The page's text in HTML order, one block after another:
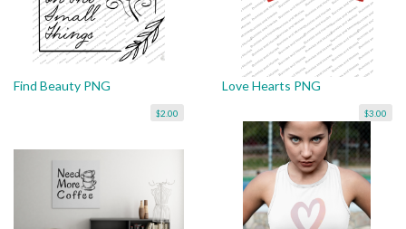
Find Beauty PNG
$2.00
Love Hearts PNG
$3.00